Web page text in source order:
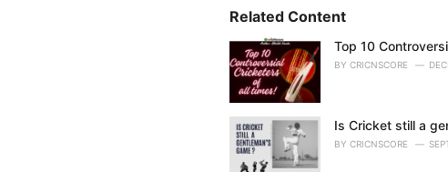
o
r
i
e
s
:Related Content
Top 10
BY CRICNSCORE
Is Cricket still a
BY CRICNSCORE